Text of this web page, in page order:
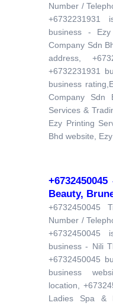
Number /
business -
Company Sdn
address,
+6732231931
business
Company Sdn
Services &
Ezy Printing
Bhd website, Ezy
Beauty,
+6732450045
Number /
business - Nili
+6732450045
business
location,
Ladies Spa &